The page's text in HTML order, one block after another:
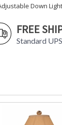
Down
FREE
Standard